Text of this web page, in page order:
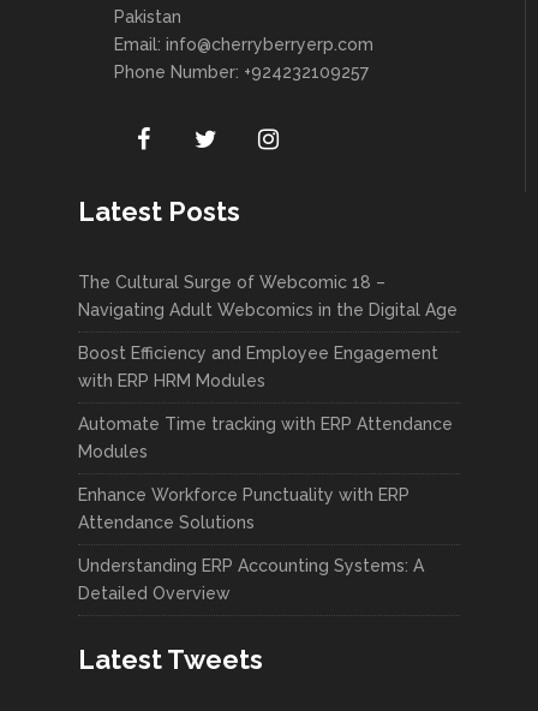
Pakistan
Email: info@cherryberryerp.com
Phone Number: +924232109257
Latest Posts
The Cultural Surge of Webcomic 18 –
Navigating Adult Webcomics in the Digital Age
Boost Efficiency and Employee Engagement
with ERP HRM Modules
Automate Time tracking with ERP Attendance
Modules
Enhance Workforce Punctuality with ERP
Attendance Solutions
Understanding ERP Accounting Systems: A
Detailed Overview
Latest Tweets